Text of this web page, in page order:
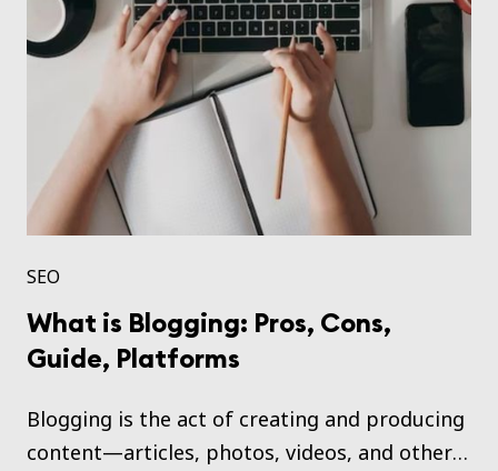
SEO
What is Blogging: Pros, Cons,
Guide, Platforms
Blogging is the act of creating and producing
content—articles, photos, videos, and other